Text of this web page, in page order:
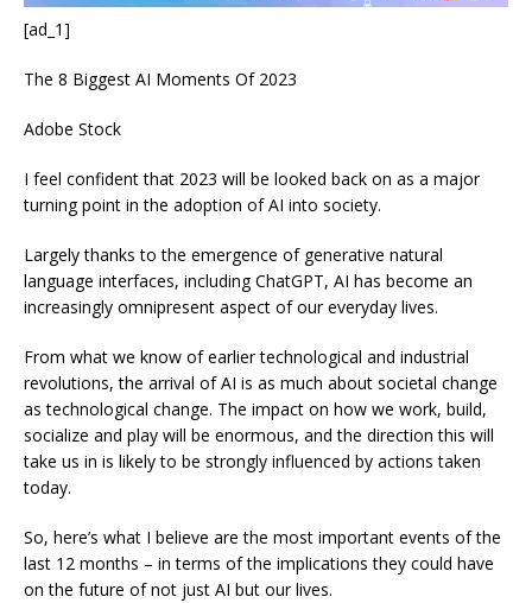
[ad_1]
The 8 Biggest AI Moments Of 2023
Adobe Stock
I feel confident that 2023 will be looked back on as a major
turning point in the adoption of AI into society.
Largely thanks to the emergence of generative natural
language interfaces, including ChatGPT, AI has become an
increasingly omnipresent aspect of our everyday lives.
From what we know of earlier technological and industrial
revolutions, the arrival of AI is as much about societal change
as technological change. The impact on how we work, build,
socialize and play will be enormous, and the direction this will
take us in is likely to be strongly influenced by actions taken
today.
So, here’s what I believe are the most important events of the
last 12 months – in terms of the implications they could have
on the future of not just AI but our lives.